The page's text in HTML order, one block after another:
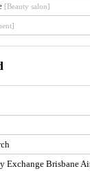
[Beauty salon]
Exchange Brisbane